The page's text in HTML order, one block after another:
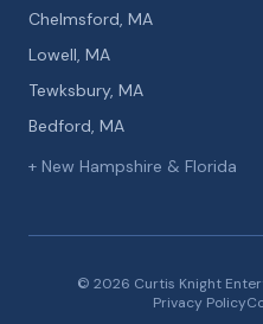
Chelmsford, MA
Lowell, MA
Tewksbury, MA
Bedford, MA
+ New Hampshire & Florida
© 2026 Curtis Knight
Privacy Policy